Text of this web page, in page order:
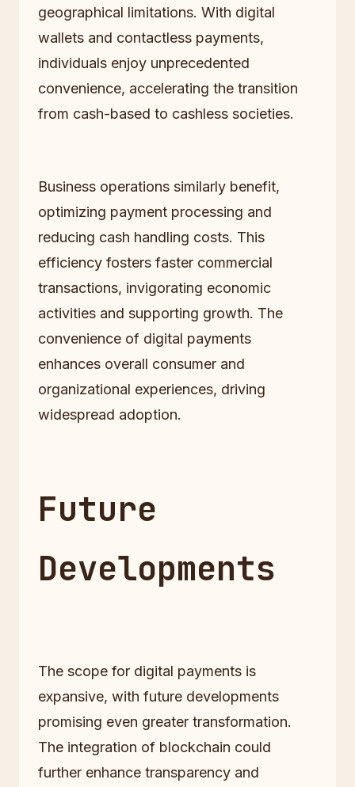
geographical limitations. With digital
wallets and contactless payments,
individuals enjoy unprecedented
convenience, accelerating the transition
from cash-based to cashless societies.
Business operations similarly benefit,
optimizing payment processing and
reducing cash handling costs. This
efficiency fosters faster commercial
transactions, invigorating economic
activities and supporting growth. The
convenience of digital payments
enhances overall consumer and
organizational experiences, driving
widespread adoption.
Future
Developments
The scope for digital payments is
expansive, with future developments
promising even greater transformation.
The integration of blockchain could
further enhance transparency and